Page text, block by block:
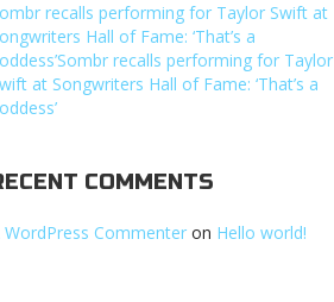
recalls performing for Taylor Swift at
Hall of Fame: ‘That’s a
recalls performing for Taylor
at Songwriters Hall of Fame: ‘That’s a
COMMENTS
WordPress Commenter on Hello world!